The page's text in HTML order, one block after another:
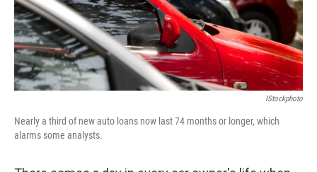
IStockphoto
Nearly a third of new auto loans now last 74 months or longer, which
alarms some analysts.